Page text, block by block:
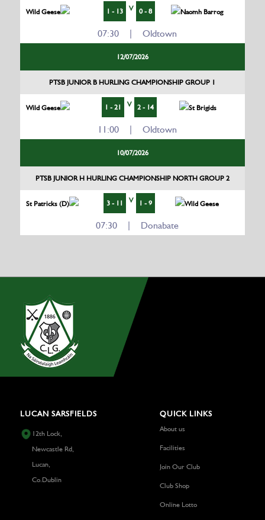
Wild Geese 1 - 13 V 0 - 8 Naomh Barrog
07:30 | Oldtown
12/07/2026
PTSB JUNIOR B HURLING CHAMPIONSHIP GROUP 1
Wild Geese 1 - 21 V 2 - 14 St Brigids
11:00 | Oldtown
10/07/2026
PTSB JUNIOR H HURLING CHAMPIONSHIP NORTH GROUP 2
St Patricks (D) 3 - 11 V 1 - 9 Wild Geese
07:30 | Donabate
LUCAN SARSFIELDS
12th Lock,
Newcastle Rd,
Lucan,
Co.Dublin
QUICK LINKS
About us
Facilities
Join Our Club
Club Shop
Online Lotto